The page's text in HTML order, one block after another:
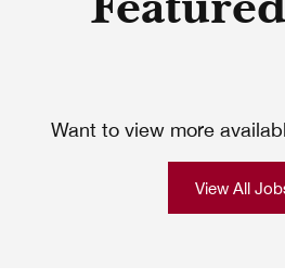
Want to view more
View All